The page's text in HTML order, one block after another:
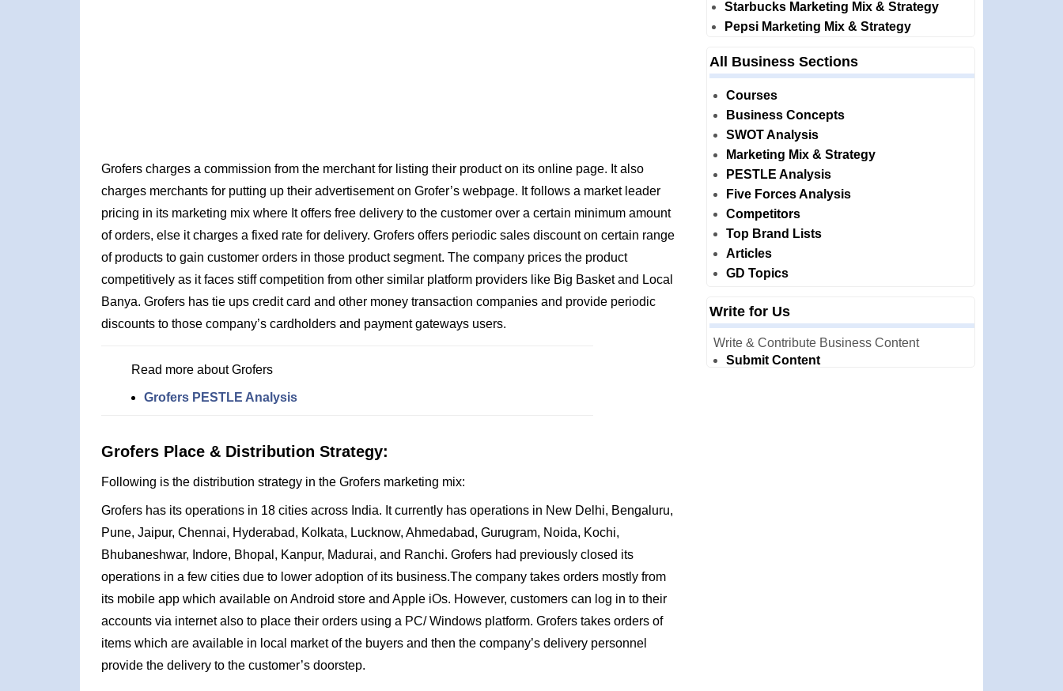
Grofers charges a commission from the merchant for listing their product on its online page. It also
charges merchants for putting up their advertisement on Grofer’s webpage. It follows a market leader
pricing in its marketing mix where It offers free delivery to the customer over a certain minimum amount
of orders, else it charges a fixed rate for delivery. Grofers offers periodic sales discount on certain range
of products to gain customer orders in those product segment. The company prices the product
competitively as it faces stiff competition from other similar platform providers like Big Basket and Local
Banya. Grofers has tie ups credit card and other money transaction companies and provide periodic
discounts to those company’s cardholders and payment gateways users.
Read more about Grofers
Grofers PESTLE Analysis
Grofers Place & Distribution Strategy:
Following is the distribution strategy in the Grofers marketing mix:
Grofers has its operations in 18 cities across India. It currently has operations in New Delhi, Bengaluru,
Pune, Jaipur, Chennai, Hyderabad, Kolkata, Lucknow, Ahmedabad, Gurugram, Noida, Kochi,
Bhubaneshwar, Indore, Bhopal, Kanpur, Madurai, and Ranchi. Grofers had previously closed its
operations in a few cities due to lower adoption of its business.The company takes orders mostly from
its mobile app which available on Android store and Apple iOs. However, customers can log in to their
accounts via internet also to place their orders using a PC/ Windows platform. Grofers takes orders of
items which are available in local market of the buyers and then the company’s delivery personnel
provide the delivery to the customer’s doorstep.
Starbucks Marketing Mix & Strategy
Pepsi Marketing Mix & Strategy
All Business Sections
Courses
Business Concepts
SWOT Analysis
Marketing Mix & Strategy
PESTLE Analysis
Five Forces Analysis
Competitors
Top Brand Lists
Articles
GD Topics
Write for Us
Write & Contribute Business Content
Submit Content